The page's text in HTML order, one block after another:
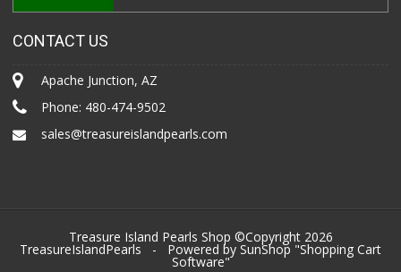
CONTACT US
Apache Junction, AZ
Phone: 480-474-9502
sales@treasureislandpearls.com
Treasure Island Pearls Shop ©Copyright 2026
TreasureIslandPearls - Powered by SunShop "Shopping Cart
Software"